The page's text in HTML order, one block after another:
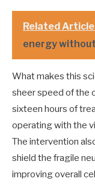
Related Article
energy
What makes this
sheer speed of the
sixteen hours of
operating with the
The intervention
shield the fragile
improving overall